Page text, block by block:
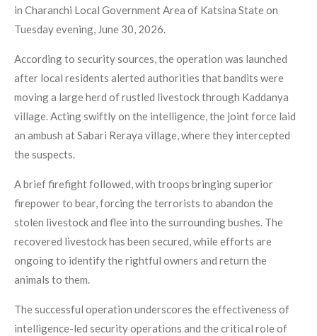
in Charanchi Local Government Area of Katsina State on
Tuesday evening, June 30, 2026.
According to security sources, the operation was launched
after local residents alerted authorities that bandits were
moving a large herd of rustled livestock through Kaddanya
village. Acting swiftly on the intelligence, the joint force laid
an ambush at Sabari Reraya village, where they intercepted
the suspects.
A brief firefight followed, with troops bringing superior
firepower to bear, forcing the terrorists to abandon the
stolen livestock and flee into the surrounding bushes. The
recovered livestock has been secured, while efforts are
ongoing to identify the rightful owners and return the
animals to them.
The successful operation underscores the effectiveness of
intelligence-led security operations and the critical role of